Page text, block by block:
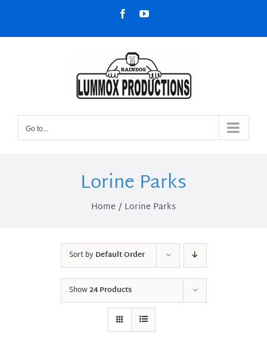
content
FacebookYouTube
Go to...
Lorine Parks
Home Lorine Parks
Sort byDefault Order
Show24 Products